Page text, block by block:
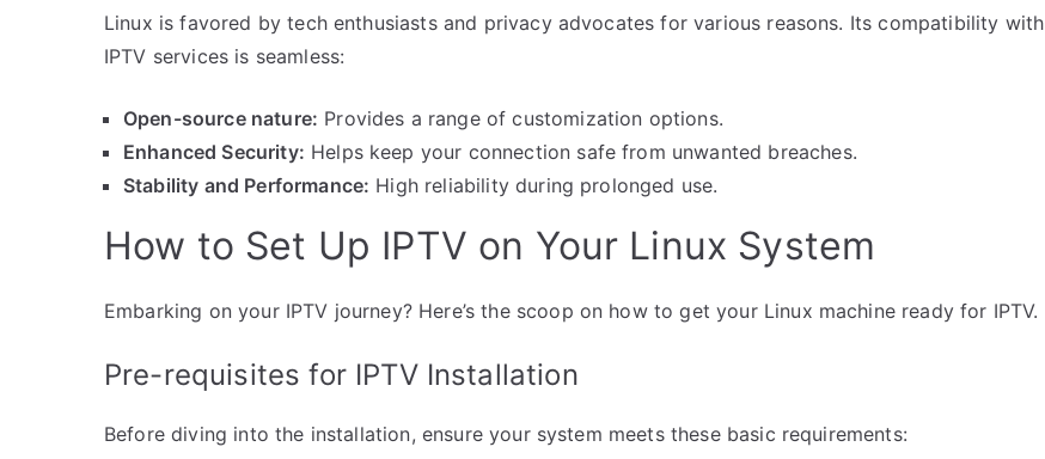
Linux is favored by tech enthusiasts and privacy advocates for various reasons. Its compatibility with
IPTV services is seamless:
Open-source nature: Provides a range of customization options.
Enhanced Security: Helps keep your connection safe from unwanted breaches.
Stability and Performance: High reliability during prolonged use.
How to Set Up IPTV on Your Linux System
Embarking on your IPTV journey? Here’s the scoop on how to get your Linux machine ready for IPTV.
Pre-requisites for IPTV Installation
Before diving into the installation, ensure your system meets these basic requirements: